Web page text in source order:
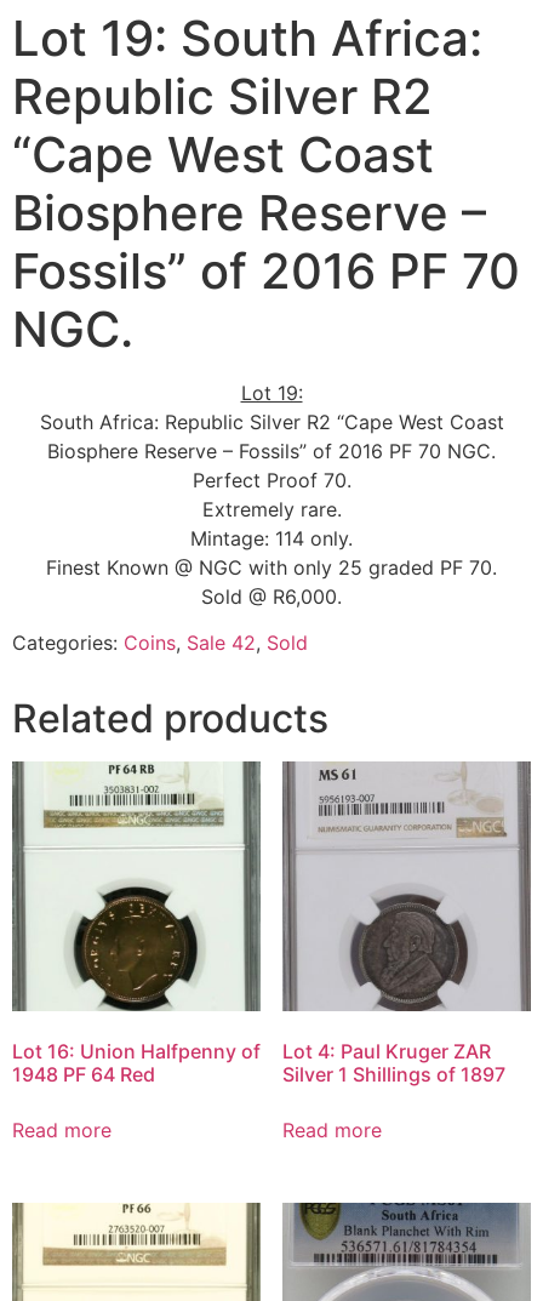
Lot 19: South Africa:
Republic Silver R2
“Cape West Coast
Biosphere Reserve –
Fossils” of 2016 PF 70
NGC.
Lot 19:
South Africa: Republic Silver R2 “Cape West Coast
Biosphere Reserve – Fossils” of 2016 PF 70 NGC.
Perfect Proof 70.
Extremely rare.
Mintage: 114 only.
Finest Known @ NGC with only 25 graded PF 70.
Sold @ R6,000.
Categories: Coins, Sale 42, Sold
Related products
Lot 16: Union Halfpenny of
1948 PF 64 Red
Read more
Lot 4: Paul Kruger ZAR
Silver 1 Shillings of 1897
Read more